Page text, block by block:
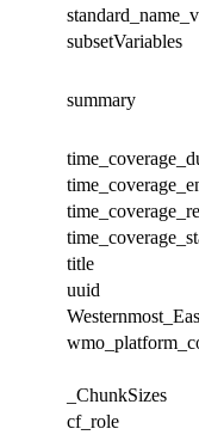
subsetVariables
summary
title
uuid
_ChunkSizes
cf_role